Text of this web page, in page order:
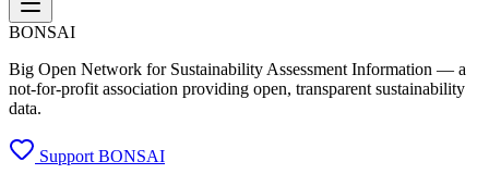
BONSAI
Big Open Network for Sustainability Assessment Information — a
not-for-profit association providing open, transparent sustainability
data.
Support BONSAI